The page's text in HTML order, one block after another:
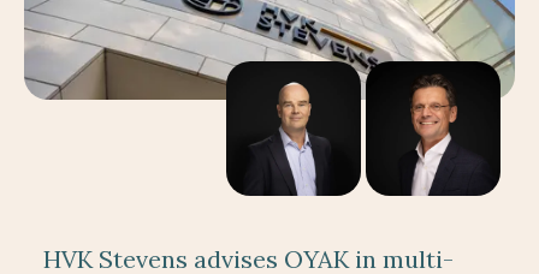
HVK Stevens advises OYAK in multi-